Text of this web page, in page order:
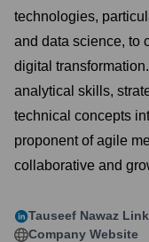
technologies,
and data science, to
digital
analytical skills,
technical concepts
proponent of agile
collaborative and
Tauseef Nawaz
Company Website